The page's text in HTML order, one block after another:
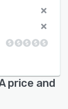
price and